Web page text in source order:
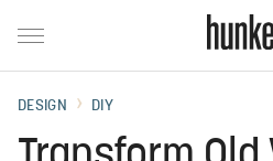
DESIGN DIY